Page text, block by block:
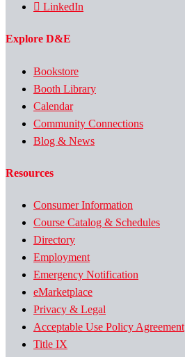
LinkedIn
Explore D&E
Bookstore
Booth Library
Calendar
Community Connections
Blog & News
Resources
Consumer Information
Course Catalog & Schedules
Directory
Employment
Emergency Notification
eMarketplace
Privacy & Legal
Acceptable Use Policy Agreement
Title IX